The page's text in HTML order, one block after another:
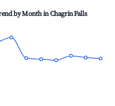
by Month inChagrin Falls